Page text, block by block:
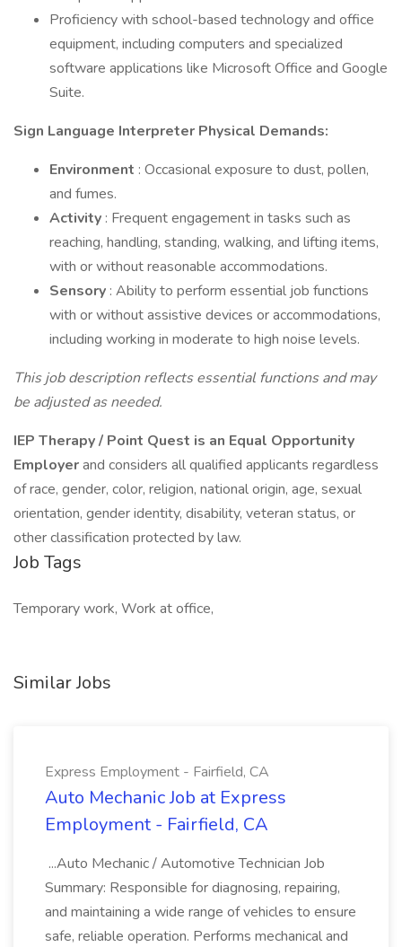
Proficiency with school-based technology and office
equipment, including computers and specialized
software applications like Microsoft Office and Google
Suite.
Sign Language Interpreter Physical Demands:
Environment : Occasional exposure to dust, pollen,
and fumes.
Activity : Frequent engagement in tasks such as
reaching, handling, standing, walking, and lifting items,
with or without reasonable accommodations.
Sensory : Ability to perform essential job functions
with or without assistive devices or accommodations,
including working in moderate to high noise levels.
This job description reflects essential functions and may
be adjusted as needed.
IEP Therapy / Point Quest is an Equal Opportunity
Employerand considers all qualified applicants regardless
of race, gender, color, religion, national origin, age, sexual
orientation, gender identity, disability, veteran status, or
other classification protected by law.
Job Tags
Temporary work, Work at office,
Similar Jobs
Express Employment - Fairfield, CA
Auto Mechanic Job at Express
Employment - Fairfield, CA
...Auto Mechanic / Automotive Technician Job
Summary: Responsible for diagnosing, repairing,
and maintaining a wide range of vehicles to ensure
safe, reliable operation. Performs mechanical and